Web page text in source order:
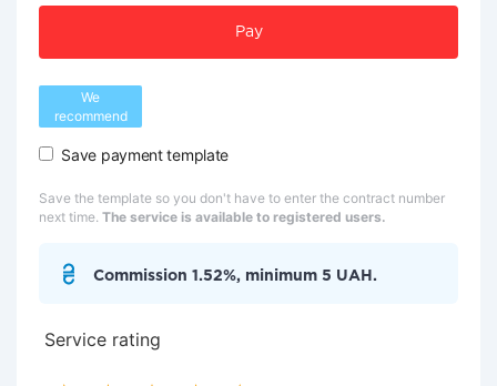
Pay
We
recommend
Save payment template
Save the template so you don't have to enter the contract number
next time. The service is available to registered users.
Commission 1.52%, minimum 5 UAH.
Service rating